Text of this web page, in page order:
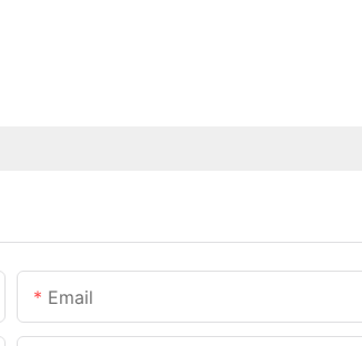
Email